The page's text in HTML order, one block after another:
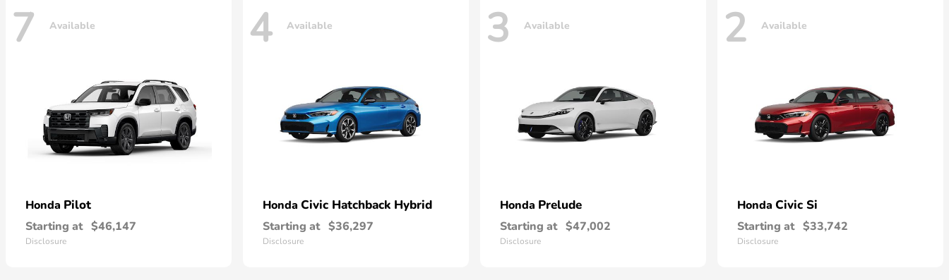
7 Available
Honda Pilot
Starting at $46,147
Disclosure
4 Available
Honda Civic Hatchback Hybrid
Starting at $36,297
Disclosure
3 Available
Honda Prelude
Starting at $47,002
Disclosure
2 Available
Honda Civic Si
Starting at $33,742
Disclosure